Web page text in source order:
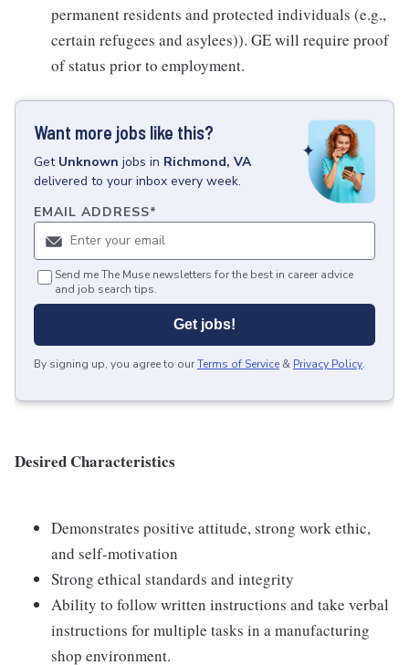
permanent residents and protected individuals (e.g.,
certain refugees and asylees)). GE will require proof
of status prior to employment.
Want more jobs like this?
Get Unknown jobs in Richmond, VA
delivered to your inbox every week.
EMAIL ADDRESS*
Send me The Muse newsletters for the best in career advice
and job search tips.
Get jobs!
By signing up, you agree to ourTerms of Service & Privacy Policy.
Desired Characteristics
Demonstrates positive attitude, strong work ethic,
and self-motivation
Strong ethical standards and integrity
Ability to follow written instructions and take verbal
instructions for multiple tasks in a manufacturing
shop environment.